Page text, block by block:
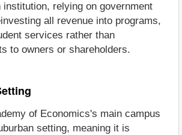
institution, relying on government
all revenue into programs,
services rather than
to owners or shareholders.
of Economics's main campus
setting, meaning it is